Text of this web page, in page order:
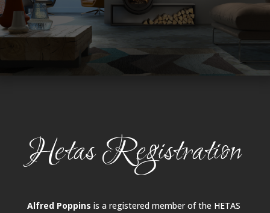
Hetas Registration
Alfred Poppins is a registered member of the HETAS